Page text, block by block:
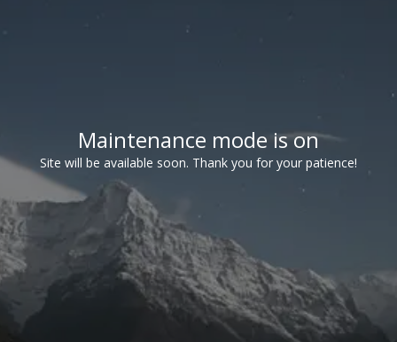
Maintenance mode is on
Site will be available soon. Thank you for your patience!